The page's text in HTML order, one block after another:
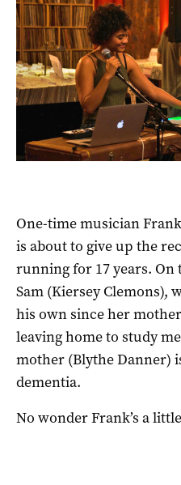
One-time musician
is about to give up the
running for 17 years.
Sam (Kiersey Clemons),
his own since her
leaving home to study
mother (Blythe Danner)
dementia.
No wonder Frank’s a